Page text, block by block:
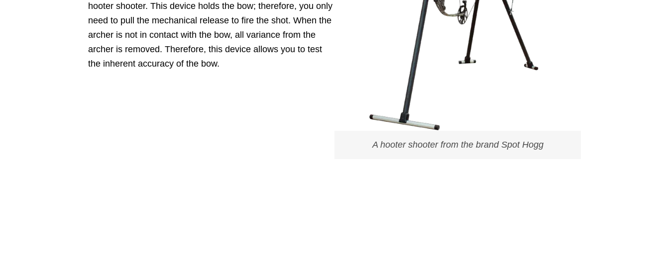
hooter shooter. This device holds the bow; therefore, you only
need to pull the mechanical release to fire the shot. When the
archer is not in contact with the bow, all variance from the
archer is removed. Therefore, this device allows you to test
the inherent accuracy of the bow.
A hooter shooter from the brand Spot Hogg